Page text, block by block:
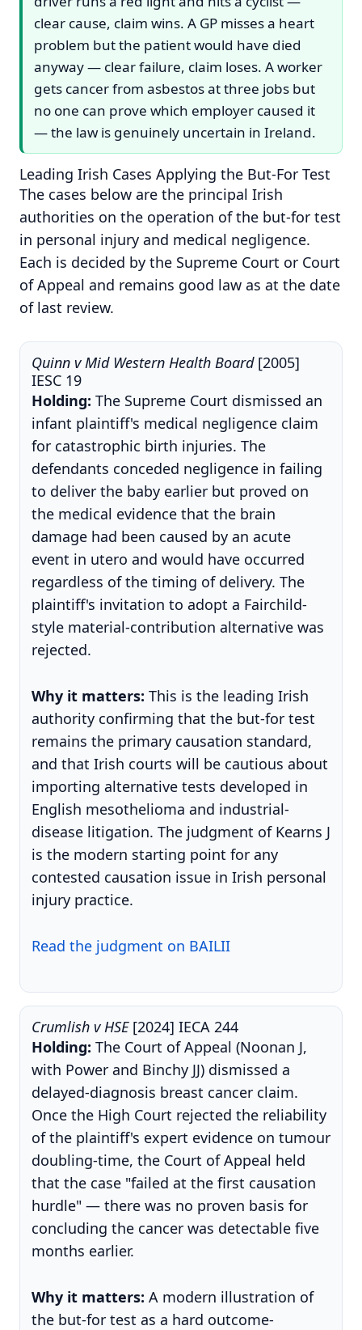
clear cause, claim wins. A GP misses a heart
problem but the patient would have died
anyway — clear failure, claim loses. A worker
gets cancer from asbestos at three jobs but
no one can prove which employer caused it
— the law is genuinely uncertain in Ireland.
Leading Irish Cases Applying the But-For Test
The cases below are the principal Irish
authorities on the operation of the but-for test
in personal injury and medical negligence.
Each is decided by the Supreme Court or Court
of Appeal and remains good law as at the date
of last review.
Quinn v Mid Western Health Board[2005]
IESC 19
Holding: The Supreme Court dismissed an
infant plaintiff's medical negligence claim
for catastrophic birth injuries. The
defendants conceded negligence in failing
to deliver the baby earlier but proved on
the medical evidence that the brain
damage had been caused by an acute
event in utero and would have occurred
regardless of the timing of delivery. The
plaintiff's invitation to adopt a Fairchild-
style material-contribution alternative was
rejected.
Why it matters: This is the leading Irish
authority confirming that the but-for test
remains the primary causation standard,
and that Irish courts will be cautious about
importing alternative tests developed in
English mesothelioma and industrial-
disease litigation. The judgment of Kearns J
is the modern starting point for any
contested causation issue in Irish personal
injury practice.
Read the judgment on BAILII
Crumlish v HSE[2024] IECA 244
Holding: The Court of Appeal (Noonan J,
with Power and Binchy JJ) dismissed a
delayed-diagnosis breast cancer claim.
Once the High Court rejected the reliability
of the plaintiff's expert evidence on tumour
doubling-time, the Court of Appeal held
that the case "failed at the first causation
hurdle" — there was no proven basis for
concluding the cancer was detectable five
months earlier.
Why it matters: A modern illustration of
the but-for test as a hard outcome-